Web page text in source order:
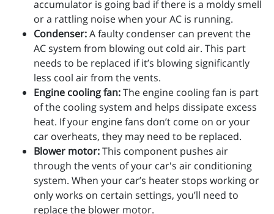
accumulator is going bad if there is a moldy smell
or a rattling noise when your AC is running.
Condenser:A faulty condenser can prevent the
AC system from blowing out cold air. This part
needs to be replaced if it’s blowing significantly
less cool air from the vents.
Engine cooling fan:The engine cooling fan is part
of the cooling system and helps dissipate excess
heat. If your engine fans don’t come on or your
car overheats, they may need to be replaced.
Blower motor:This component pushes air
through the vents of your car's air conditioning
system. When your car’s heater stops working or
only works on certain settings, you’ll need to
replace the blower motor.